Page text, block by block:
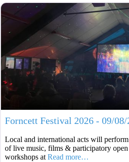
Forncett Festival 2026 - 09/08/
Local and international acts will perform
of live music, films & participatory open
workshops at Read more…